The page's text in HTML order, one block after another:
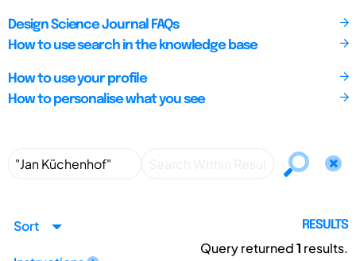
Design Science Journal FAQs
How to use search in the knowledge base
How to use your profile
How to personalise what you see
Sort RESULTS
Query returned1 results.